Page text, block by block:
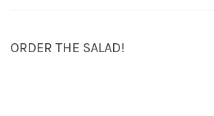
ORDER THE SALAD!